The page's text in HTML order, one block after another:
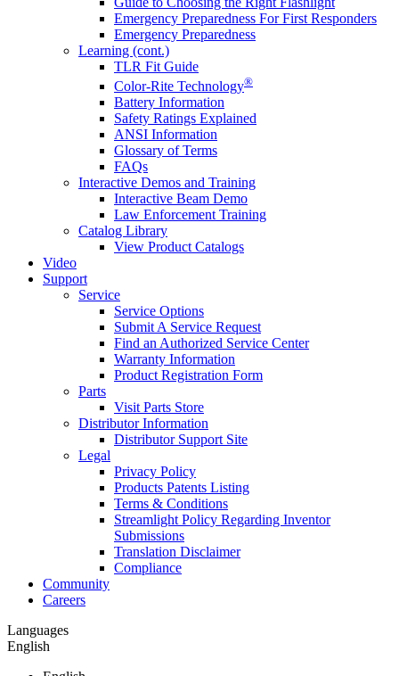
Emergency Preparedness For First Responders
Emergency Preparedness
Learning (cont.)
TLR Fit Guide
Color-Rite Technology®
Battery Information
Safety Ratings Explained
ANSI Information
Glossary of Terms
FAQs
Interactive Demos and Training
Interactive Beam Demo
Law Enforcement Training
Catalog Library
View Product Catalogs
Video
Support
Service
Service Options
Submit A Service Request
Find an Authorized Service Center
Warranty Information
Product Registration Form
Parts
Visit Parts Store
Distributor Information
Distributor Support Site
Legal
Privacy Policy
Products Patents Listing
Terms & Conditions
Streamlight Policy Regarding Inventor
Submissions
Translation Disclaimer
Compliance
Community
Careers
Languages
English